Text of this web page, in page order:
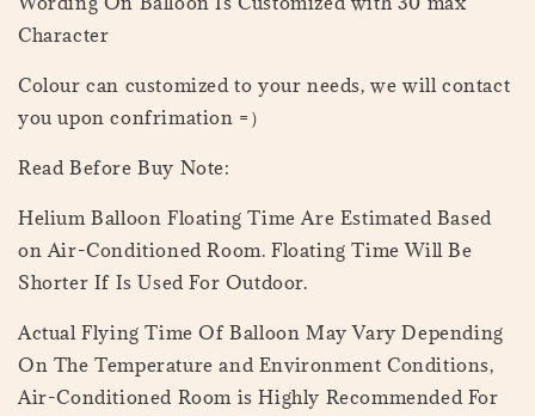
Character
Colour can customized to your needs, we will contact
you upon confrimation =）
Read Before Buy Note:
Helium Balloon Floating Time Are Estimated Based
on Air-Conditioned Room. Floating Time Will Be
Shorter If Is Used For Outdoor.
Actual Flying Time Of Balloon May Vary Depending
On The Temperature and Environment Conditions,
Air-Conditioned Room is Highly Recommended For